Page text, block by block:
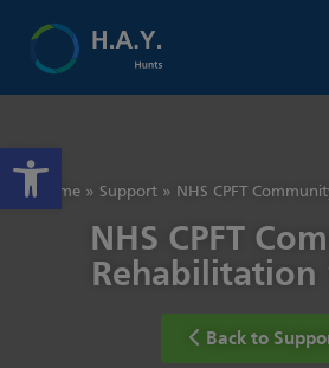
Open toolbar
Home » Support » NHS CPFT
NHS CPFT
Rehabilitation
Back to